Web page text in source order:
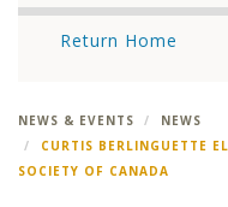
Return Home
NEWS & EVENTS
NEWS
CURTIS BERLINGUETTE
SOCIETY OF CANADA